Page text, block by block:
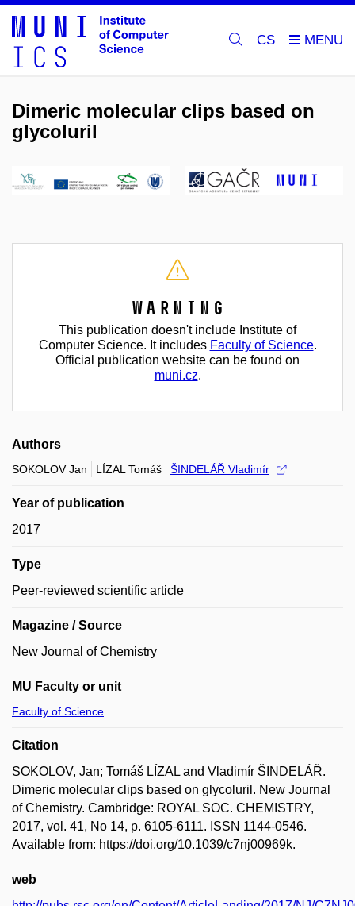
CS
Dimeric molecular clips based on
glycoluril
Warning
This publication doesn't include Institute of
Computer Science. It includes Faculty of Science.
Official publication website can be found on
muni.cz.
Authors
SOKOLOV Jan LÍZAL Tomáš ŠINDELÁŘ Vladimír
Year of publication
2017
Type
Peer-reviewed scientific article
Magazine / Source
New Journal of Chemistry
MU Faculty or unit
Faculty of Science
Citation
SOKOLOV, Jan; Tomáš LÍZAL and Vladimír ŠINDELÁŘ.
Dimeric molecular clips based on glycoluril. New Journal
of Chemistry. Cambridge: ROYAL SOC. CHEMISTRY,
2017, vol. 41, No 14, p. 6105-6111. ISSN 1144-0546.
Available from: https://doi.org/10.1039/c7nj00969k.
web